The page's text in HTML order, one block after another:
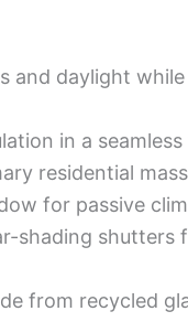
and daylight
in a
residential mass
for passive
shading shutters
from recycled